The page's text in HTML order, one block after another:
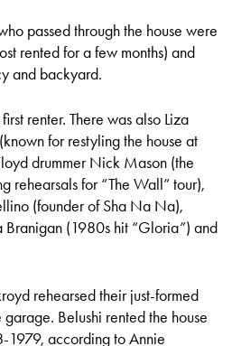
passed through the house were
rented for a few months) and
and backyard.
renter. There was also Liza
for restyling the house at
drummer Nick Mason (the
rehearsals for “The Wall” tour),
(founder of Sha Na Na),
Branigan (1980s hit “Gloria”) and
rehearsed their just-formed
Belushi rented the house
1979, according to Annie